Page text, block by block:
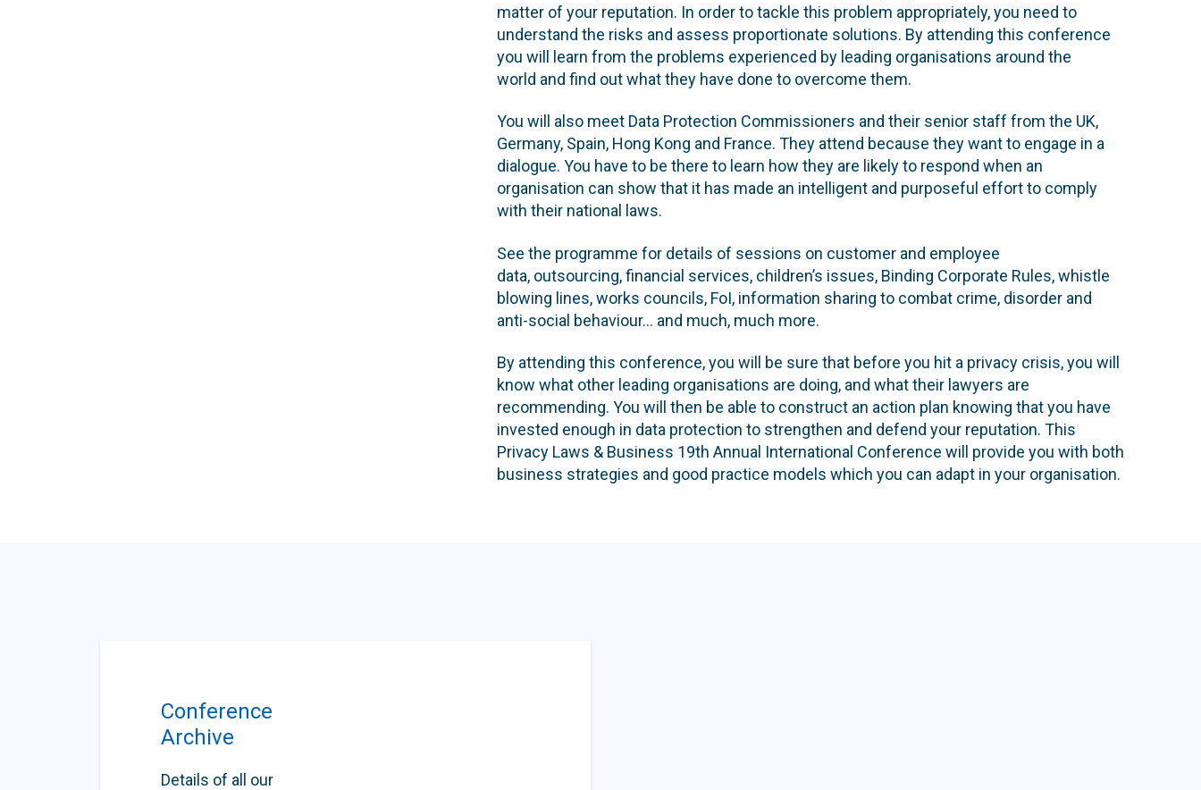
matter of your reputation. In order to tackle this problem appropriately, you need to
understand the risks and assess proportionate solutions. By attending this conference
you will learn from the problems experienced by leading organisations around the
world and find out what they have done to overcome them.
You will also meet Data Protection Commissioners and their senior staff from the UK,
Germany, Spain, Hong Kong and France. They attend because they want to engage in a
dialogue. You have to be there to learn how they are likely to respond when an
organisation can show that it has made an intelligent and purposeful effort to comply
with their national laws.
See the programme for details of sessions on customer and employee
data, outsourcing, financial services, children’s issues, Binding Corporate Rules, whistle
blowing lines, works councils, FoI, information sharing to combat crime, disorder and
anti-social behaviour... and much, much more.
By attending this conference, you will be sure that before you hit a privacy crisis, you will
know what other leading organisations are doing, and what their lawyers are
recommending. You will then be able to construct an action plan knowing that you have
invested enough in data protection to strengthen and defend your reputation. This
Privacy Laws & Business 19th Annual International Conference will provide you with both
business strategies and good practice models which you can adapt in your organisation.
Conference
Archive
Details of all our